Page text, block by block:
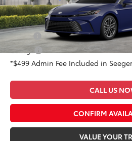
Conditional Toyota Offers:
Military
College
*$499 Admin Fee Included in
CALL US
CONFIRM
VALUE YOUR